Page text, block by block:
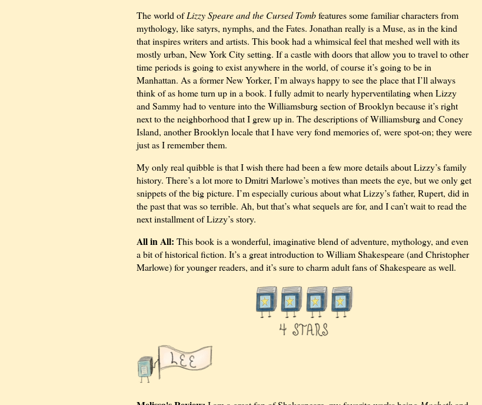
The world ofLizzy Speare and the Cursed Tombfeatures some familiar characters from
mythology, like satyrs, nymphs, and the Fates. Jonathan really is a Muse, as in the kind
that inspires writers and artists. This book had a whimsical feel that meshed well with its
mostly urban, New York City setting. If a castle with doors that allow you to travel to other
time periods is going to exist anywhere in the world, of course it’s going to be in
Manhattan. As a former New Yorker, I’m always happy to see the place that I’ll always
think of as home turn up in a book. I fully admit to nearly hyperventilating when Lizzy
and Sammy had to venture into the Williamsburg section of Brooklyn because it’s right
next to the neighborhood that I grew up in. The descriptions of Williamsburg and Coney
Island, another Brooklyn locale that I have very fond memories of, were spot-on; they were
just as I remember them.
My only real quibble is that I wish there had been a few more details about Lizzy’s family
history. There’s a lot more to Dmitri Marlowe’s motives than meets the eye, but we only get
snippets of the big picture. I’m especially curious about what Lizzy’s father, Rupert, did in
the past that was so terrible. Ah, but that’s what sequels are for, and I can’t wait to read the
next installment of Lizzy’s story.
All in All: This book is a wonderful, imaginative blend of adventure, mythology, and even
a bit of historical fiction. It’s a great introduction to William Shakespeare (and Christopher
Marlowe) for younger readers, and it’s sure to charm adult fans of Shakespeare as well.